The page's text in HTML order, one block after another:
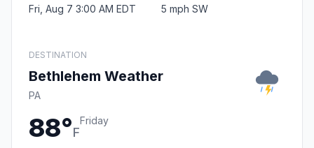
Fri, Aug 7 3:00 AM EDT 5 mph SW
DESTINATION
Bethlehem Weather
PA
88°F
Friday